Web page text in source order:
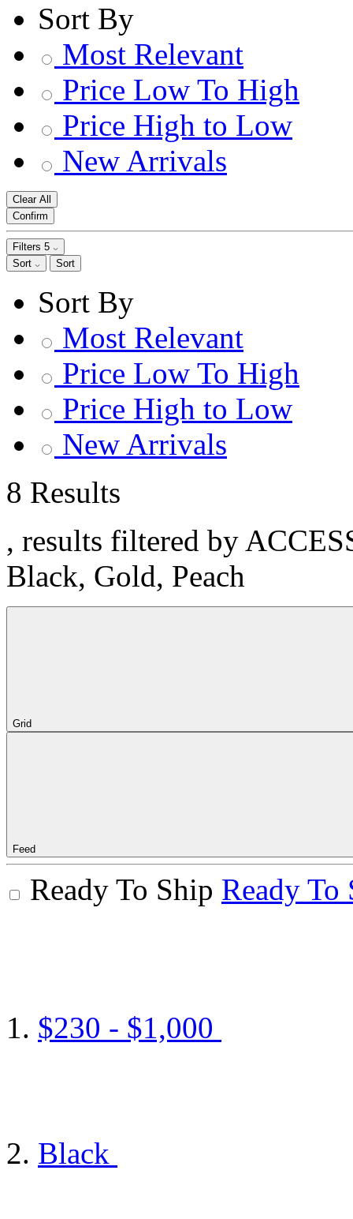
Sort By
Most Relevant
Price Low To High
Price High to Low
New Arrivals
Clear All
Confirm
Filters 5
Sort
Sort
Sort By
Most Relevant
Price Low To High
Price High to Low
New Arrivals
8 Results
, results filtered by
Black, Gold, Peach
Grid
Feed
Ready To Ship Ready To
$230 - $1,000
Black